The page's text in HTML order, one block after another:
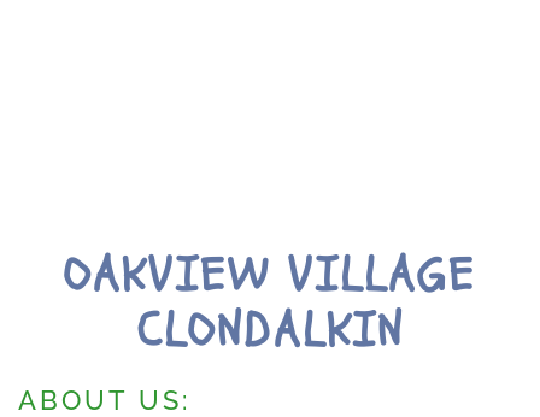
OAKVIEW VILLAGE
CLONDALKIN
ABOUT US: